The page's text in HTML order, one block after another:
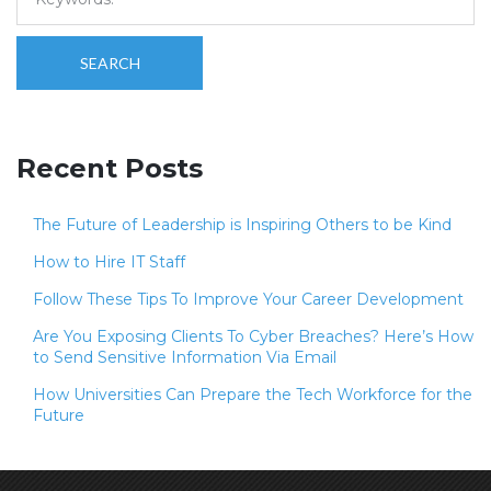
SEARCH
Recent Posts
The Future of Leadership is Inspiring Others to be Kind
How to Hire IT Staff
Follow These Tips To Improve Your Career Development
Are You Exposing Clients To Cyber Breaches? Here’s How
to Send Sensitive Information Via Email
How Universities Can Prepare the Tech Workforce for the
Future